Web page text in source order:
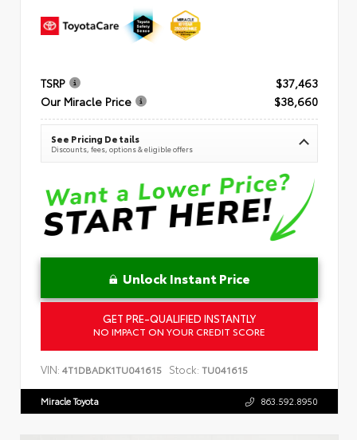
TSRP
$37,463
Our Miracle Price
$38,660
See Pricing Details
Discounts, fees, options & eligible offers
Unlock Instant Price
GET PRE-QUALIFIED INSTANTLY
NO IMPACT ON YOUR CREDIT SCORE
VIN: 4T1DBADK1TU041615 Stock: TU041615
Miracle Toyota 863.592.8950